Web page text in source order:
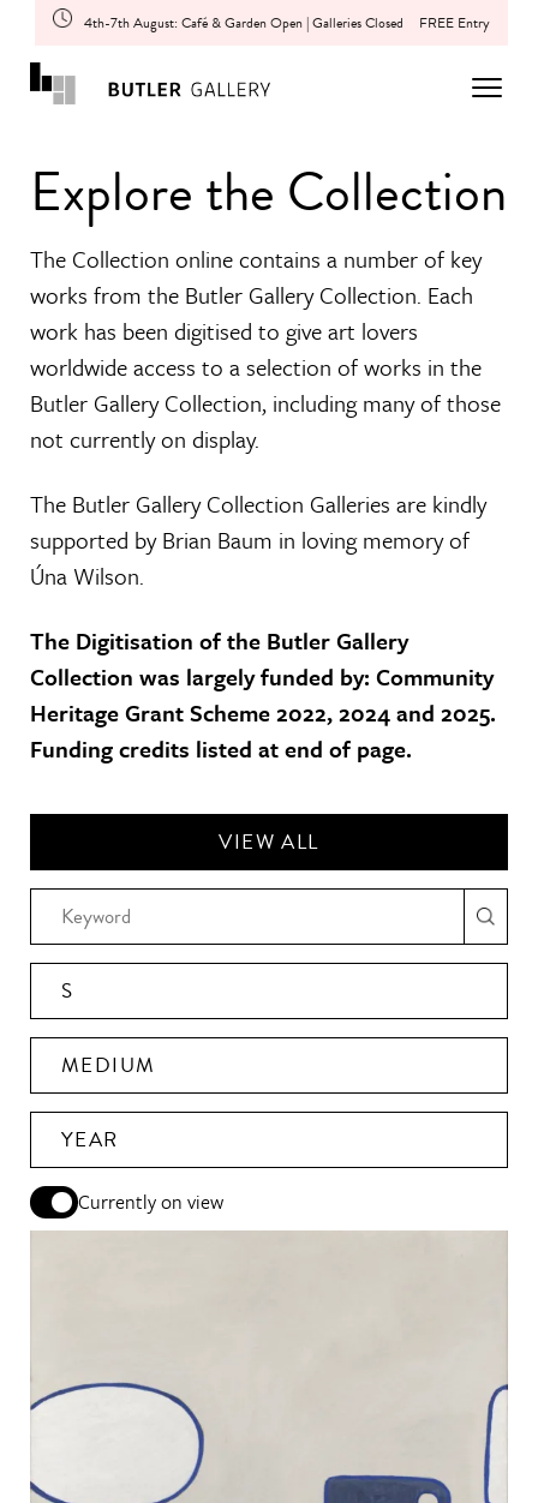
4th-7th August: Café & Garden Open | Galleries Closed FREE Entry
Explore the Collection
The Collection online contains a number of key
works from the Butler Gallery Collection. Each
work has been digitised to give art lovers
worldwide access to a selection of works in the
Butler Gallery Collection, including many of those
not currently on display.
The Butler Gallery Collection Galleries are kindly
supported by Brian Baum in loving memory of
Úna Wilson.
The Digitisation of the Butler Gallery
Collection was largely funded by: Community
Heritage Grant Scheme 2022, 2024 and 2025.
Funding credits listed at end of page.
VIEW ALL
S
MEDIUM
YEAR
Currently on view